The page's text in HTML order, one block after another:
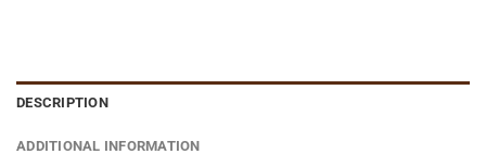
DESCRIPTION
ADDITIONAL INFORMATION